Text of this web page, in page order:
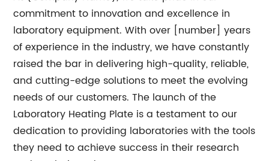
commitment to innovation and excellence in
laboratory equipment. With over [number] years
of experience in the industry, we have constantly
raised the bar in delivering high-quality, reliable,
and cutting-edge solutions to meet the evolving
needs of our customers. The launch of the
Laboratory Heating Plate is a testament to our
dedication to providing laboratories with the tools
they need to achieve success in their research